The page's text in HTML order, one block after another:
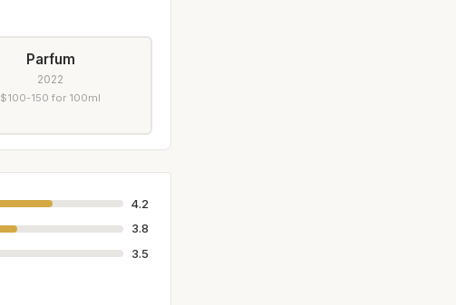
Parfum
2022
$100-150 for 100ml
4.2
3.8
3.5